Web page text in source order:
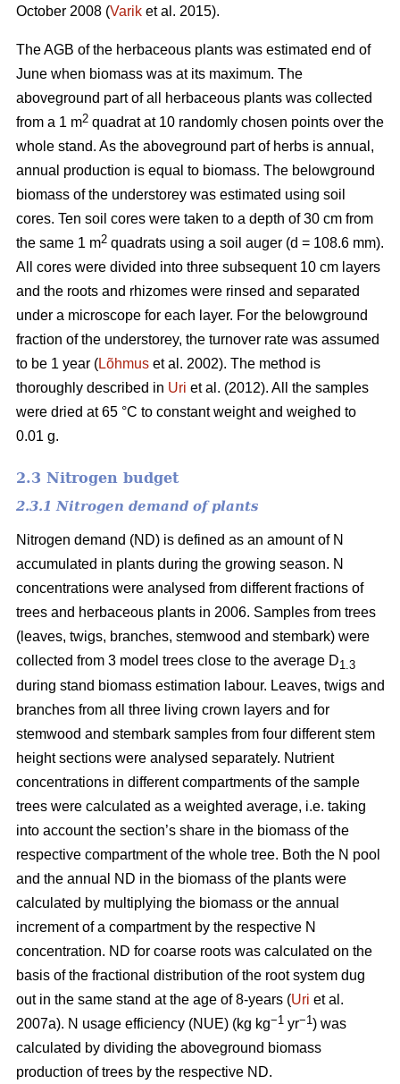
October 2008 (Varik et al. 2015).
The AGB of the herbaceous plants was estimated end of
June when biomass was at its maximum. The
aboveground part of all herbaceous plants was collected
from a 1 m2 quadrat at 10 randomly chosen points over the
whole stand. As the aboveground part of herbs is annual,
annual production is equal to biomass. The belowground
biomass of the understorey was estimated using soil
cores. Ten soil cores were taken to a depth of 30 cm from
the same 1 m2 quadrats using a soil auger (d = 108.6 mm).
All cores were divided into three subsequent 10 cm layers
and the roots and rhizomes were rinsed and separated
under a microscope for each layer. For the belowground
fraction of the understorey, the turnover rate was assumed
to be 1 year (Lõhmus et al. 2002). The method is
thoroughly described in Uri et al. (2012). All the samples
were dried at 65 °C to constant weight and weighed to
0.01 g.
2.3 Nitrogen budget
2.3.1 Nitrogen demand of plants
Nitrogen demand (ND) is defined as an amount of N
accumulated in plants during the growing season. N
concentrations were analysed from different fractions of
trees and herbaceous plants in 2006. Samples from trees
(leaves, twigs, branches, stemwood and stembark) were
collected from 3 model trees close to the average D1.3
during stand biomass estimation labour. Leaves, twigs and
branches from all three living crown layers and for
stemwood and stembark samples from four different stem
height sections were analysed separately. Nutrient
concentrations in different compartments of the sample
trees were calculated as a weighted average, i.e. taking
into account the section’s share in the biomass of the
respective compartment of the whole tree. Both the N pool
and the annual ND in the biomass of the plants were
calculated by multiplying the biomass or the annual
increment of a compartment by the respective N
concentration. ND for coarse roots was calculated on the
basis of the fractional distribution of the root system dug
out in the same stand at the age of 8-years (Uri et al.
2007a). N usage efficiency (NUE) (kg kg−1 yr−1) was
calculated by dividing the aboveground biomass
production of trees by the respective ND.